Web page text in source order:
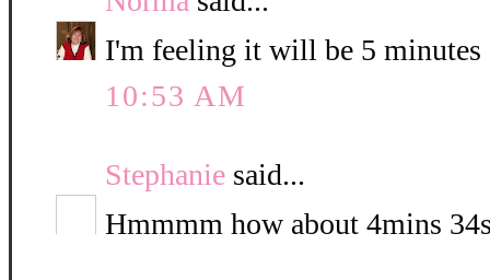
I'm feeling it will be 5 minutes
10:53 AM
Stephanie said...
Hmmmm how about 4mins